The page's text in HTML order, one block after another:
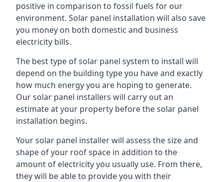
positive in comparison to fossil fuels for our
environment. Solar panel installation will also save
you money on both domestic and business
electricity bills.
The best type of solar panel system to install will
depend on the building type you have and exactly
how much energy you are hoping to generate.
Our solar panel installers will carry out an
estimate at your property before the solar panel
installation begins.
Your solar panel installer will assess the size and
shape of your roof space in addition to the
amount of electricity you usually use. From there,
they will be able to provide you with their